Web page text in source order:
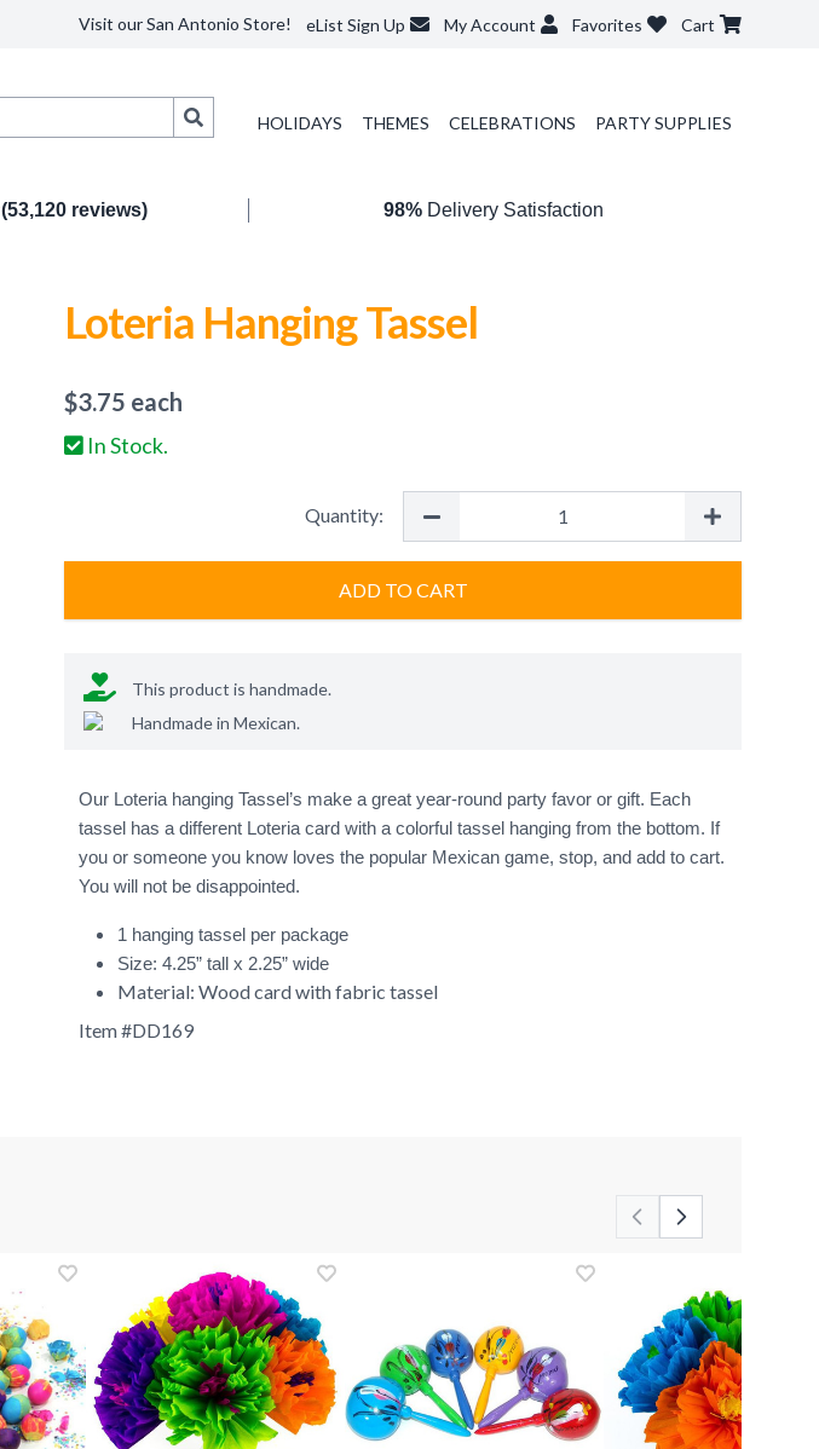
Visit our San Antonio Store! eList Sign Up My Account Favorites Cart
HOLIDAYS THEMES CELEBRATIONS PARTY SUPPLIES
(53,120 reviews) 98%Delivery Satisfaction
Loteria Hanging Tassel
$3.75 each
In Stock.
Quantity:
ADD TO CART
This product is handmade.
Handmade in Mexican.
Our Loteria hanging Tassel’s make a great year-round party favor or gift. Each
tassel has a different Loteria card with a colorful tassel hanging from the bottom. If
you or someone you know loves the popular Mexican game, stop, and add to cart.
1 hanging tassel per package
Size: 4.25” tall x 2.25” wide
Material: Wood card with fabric tassel
Item #DD169